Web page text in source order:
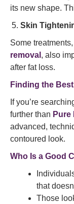
its new shape.
Skin
Some
removal , also
after fat loss.
Finding the
If you’re
further than Pure
advanced,
contoured look.
Who Is a Good
that
Those